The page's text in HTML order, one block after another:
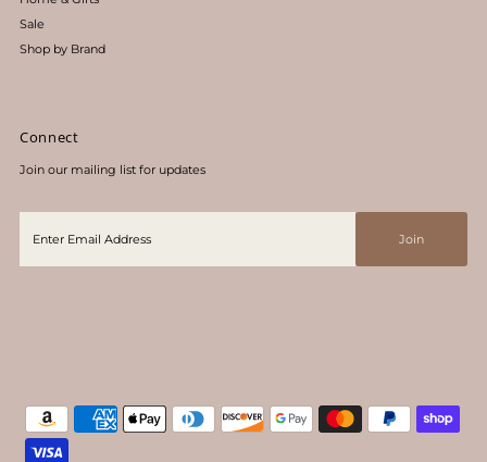
Sale
Shop by Brand
Connect
Join our mailing list for updates